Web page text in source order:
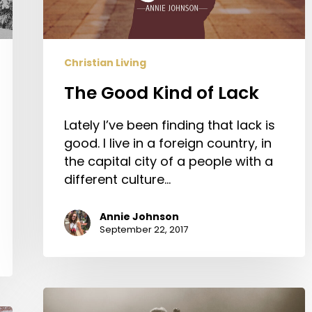
Christian Living
The Good Kind of Lack
Lately I’ve been finding that lack is
good. I live in a foreign country, in
the capital city of a people with a
different culture…
Annie Johnson
September 22, 2017
Four